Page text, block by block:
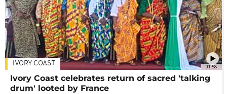
01:58
IVORY COAST
Ivory Coast celebrates return of sacred 'talking
drum' looted by France